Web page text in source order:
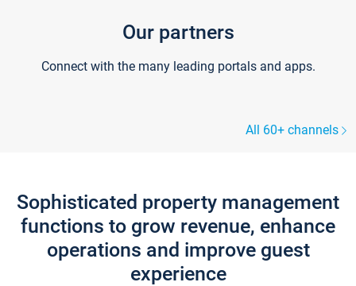
Our partners
Connect with the many leading portals and apps.
All 60+ channels
Sophisticated property management
functions to grow revenue, enhance
operations and improve guest
experience